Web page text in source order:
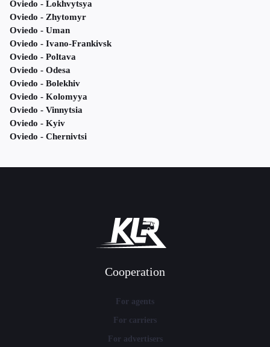
Oviedo - Lokhvytsya
Oviedo - Zhytomyr
Oviedo - Uman
Oviedo - Ivano-Frankivsk
Oviedo - Poltava
Oviedo - Odesa
Oviedo - Bolekhiv
Oviedo - Kolomyya
Oviedo - Vinnytsia
Oviedo - Kyiv
Oviedo - Chernivtsi
Cooperation
For agents
For carriers
For advertisers